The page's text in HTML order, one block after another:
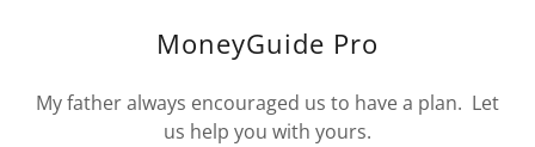
MoneyGuide Pro
My father always encouraged us to have a plan. Let
us help you with yours.